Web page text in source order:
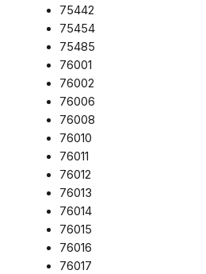
75442
75454
75485
76001
76002
76006
76008
76010
76011
76012
76013
76014
76015
76016
76017